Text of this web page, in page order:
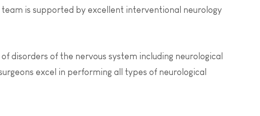
team is supported by excellent interventional neurology
disorders of the nervous system including neurological
excel in performing all types of neurological